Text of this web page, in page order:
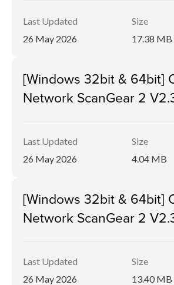
Last Updated
26 May 2026
Size
17.38 MB
[Windows 32bit & 64bit]
Network ScanGear 2
Last Updated
26 May 2026
Size
4.04 MB
[Windows 32bit & 64bit]
Network ScanGear 2
Last Updated
26 May 2026
Size
13.40 MB